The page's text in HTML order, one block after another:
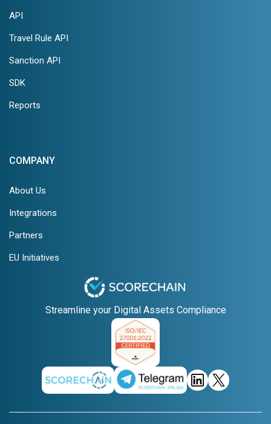
API
Travel Rule API
Sanction API
SDK
Reports
COMPANY
About Us
Integrations
Partners
EU Initiatives
Streamline your Digital Assets Compliance